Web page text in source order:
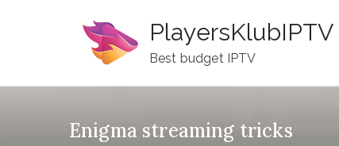
PlayersKlubIPTV
Best budget IPTV
Enigma streaming tricks